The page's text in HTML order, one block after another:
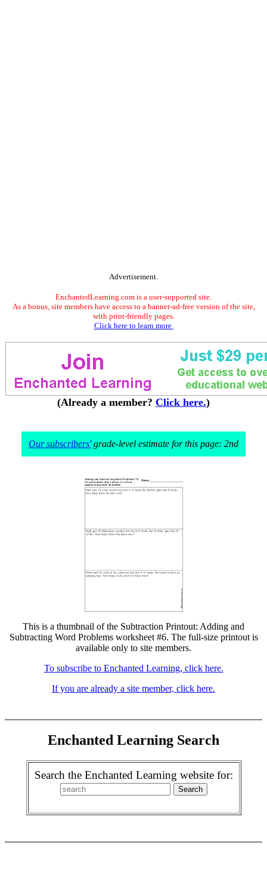
Advertisement.
EnchantedLearning.com is a user-supported site.
As a bonus, site members have access to a banner-ad-free version of the site,
with print-friendly pages.
Click here to learn more.
(Already a member? Click here.)
Our subscribers'grade-level estimate for this page: 2nd
This is a thumbnail of the Subtraction Printout: Adding and
Subtracting Word Problems worksheet #6. The full-size printout is
available only to site members.
To subscribe to Enchanted Learning, click here.
If you are already a site member, click here.
Enchanted Learning Search
Search the Enchanted Learning website for: